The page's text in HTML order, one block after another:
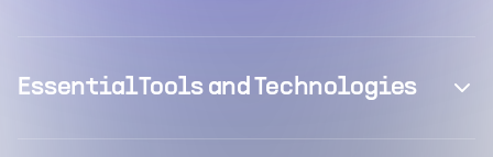
Essential Tools and Technologies